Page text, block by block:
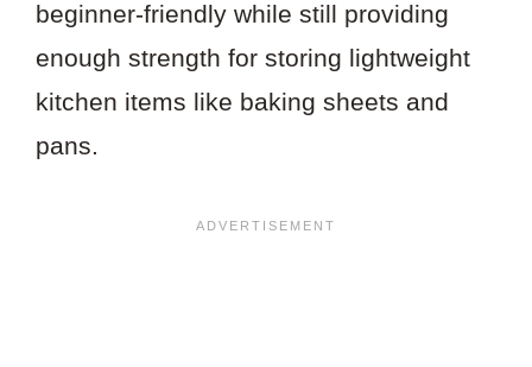
beginner-friendly while still providing
enough strength for storing lightweight
kitchen items like baking sheets and
pans.